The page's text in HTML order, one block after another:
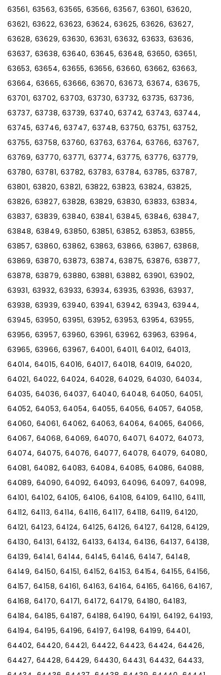
63561, 63563, 63565, 63566, 63567, 63601, 63620,
63621, 63622, 63623, 63624, 63625, 63626, 63627,
63628, 63629, 63630, 63631, 63632, 63633, 63636,
63637, 63638, 63640, 63645, 63648, 63650, 63651,
63653, 63654, 63655, 63656, 63660, 63662, 63663,
63664, 63665, 63666, 63670, 63673, 63674, 63675,
63701, 63702, 63703, 63730, 63732, 63735, 63736,
63737, 63738, 63739, 63740, 63742, 63743, 63744,
63745, 63746, 63747, 63748, 63750, 63751, 63752,
63755, 63758, 63760, 63763, 63764, 63766, 63767,
63769, 63770, 63771, 63774, 63775, 63776, 63779,
63780, 63781, 63782, 63783, 63784, 63785, 63787,
63801, 63820, 63821, 63822, 63823, 63824, 63825,
63826, 63827, 63828, 63829, 63830, 63833, 63834,
63837, 63839, 63840, 63841, 63845, 63846, 63847,
63848, 63849, 63850, 63851, 63852, 63853, 63855,
63857, 63860, 63862, 63863, 63866, 63867, 63868,
63869, 63870, 63873, 63874, 63875, 63876, 63877,
63878, 63879, 63880, 63881, 63882, 63901, 63902,
63931, 63932, 63933, 63934, 63935, 63936, 63937,
63938, 63939, 63940, 63941, 63942, 63943, 63944,
63945, 63950, 63951, 63952, 63953, 63954, 63955,
63956, 63957, 63960, 63961, 63962, 63963, 63964,
63965, 63966, 63967, 64001, 64011, 64012, 64013,
64014, 64015, 64016, 64017, 64018, 64019, 64020,
64021, 64022, 64024, 64028, 64029, 64030, 64034,
64035, 64036, 64037, 64040, 64048, 64050, 64051,
64052, 64053, 64054, 64055, 64056, 64057, 64058,
64060, 64061, 64062, 64063, 64064, 64065, 64066,
64067, 64068, 64069, 64070, 64071, 64072, 64073,
64074, 64075, 64076, 64077, 64078, 64079, 64080,
64081, 64082, 64083, 64084, 64085, 64086, 64088,
64089, 64090, 64092, 64093, 64096, 64097, 64098,
64101, 64102, 64105, 64106, 64108, 64109, 64110, 64111,
64112, 64113, 64114, 64116, 64117, 64118, 64119, 64120,
64121, 64123, 64124, 64125, 64126, 64127, 64128, 64129,
64130, 64131, 64132, 64133, 64134, 64136, 64137, 64138,
64139, 64141, 64144, 64145, 64146, 64147, 64148,
64149, 64150, 64151, 64152, 64153, 64154, 64155, 64156,
64157, 64158, 64161, 64163, 64164, 64165, 64166, 64167,
64168, 64170, 64171, 64172, 64179, 64180, 64183,
64184, 64185, 64187, 64188, 64190, 64191, 64192, 64193,
64194, 64195, 64196, 64197, 64198, 64199, 64401,
64402, 64420, 64421, 64422, 64423, 64424, 64426,
64427, 64428, 64429, 64430, 64431, 64432, 64433,